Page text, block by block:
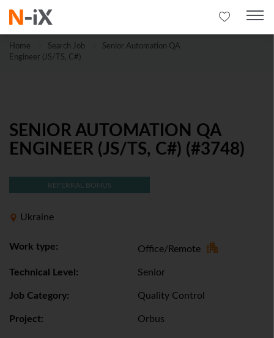
Home Search Job
Senior Automation QA
Engineer (JS/TS, C#)
SENIOR AUTOMATION QA
ENGINEER (JS/TS, C#) (#3748)
REFERRAL BONUS
Ukraine
Work type: Office/Remote
Technical Level: Senior
Job Category: Quality Control
Project: Orbus